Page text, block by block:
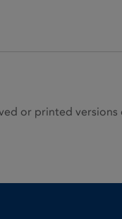
or printed versions